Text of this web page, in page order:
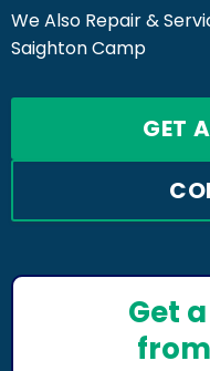
We Also Repair &
Saighton Camp
GET
Get